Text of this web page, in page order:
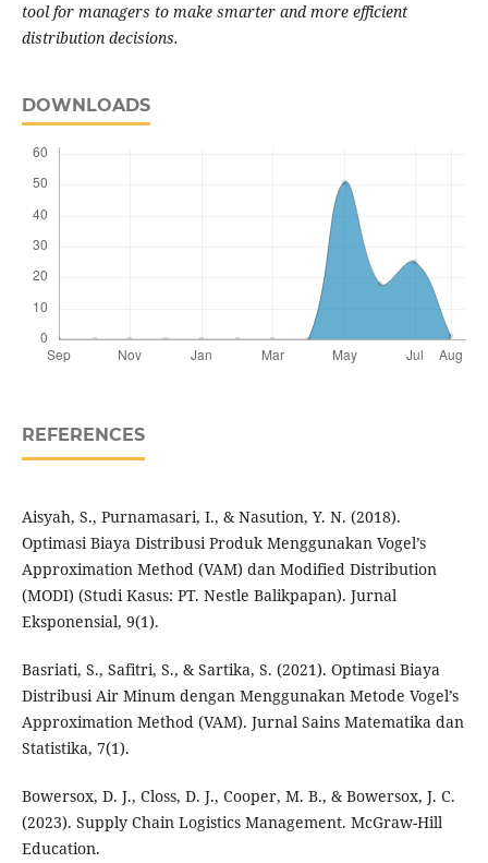
tool for managers to make smarter and more efficient
distribution decisions.
DOWNLOADS
REFERENCES
Aisyah, S., Purnamasari, I., & Nasution, Y. N. (2018).
Optimasi Biaya Distribusi Produk Menggunakan Vogel’s
Approximation Method (VAM) dan Modified Distribution
(MODI) (Studi Kasus: PT. Nestle Balikpapan). Jurnal
Eksponensial, 9(1).
Basriati, S., Safitri, S., & Sartika, S. (2021). Optimasi Biaya
Distribusi Air Minum dengan Menggunakan Metode Vogel’s
Approximation Method (VAM). Jurnal Sains Matematika dan
Statistika, 7(1).
Bowersox, D. J., Closs, D. J., Cooper, M. B., & Bowersox, J. C.
(2023). Supply Chain Logistics Management. McGraw-Hill
Education.